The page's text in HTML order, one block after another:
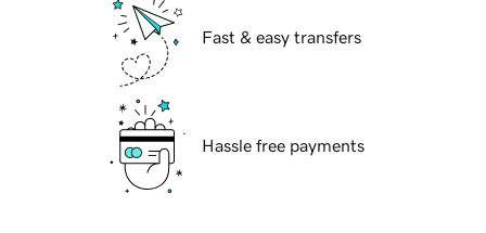
Fast & easy transfers
Hassle free payments